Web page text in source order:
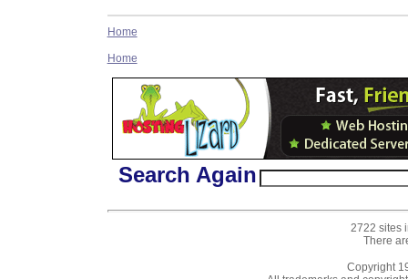
Home
Home
Search Again
2722 sites
There
Copyright